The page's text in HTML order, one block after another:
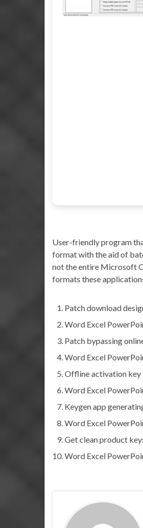
User-friendly program
format with the aid of
not the entire Microsoft
formats these
Patch download
Word Excel
Patch bypassing
Word Excel
Offline activation
Word Excel
Keygen app
Word Excel
Get clean product
Word Excel